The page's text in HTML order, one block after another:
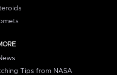
Tips from NASA